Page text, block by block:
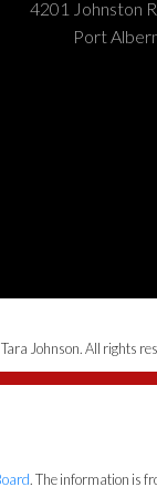
4201 Johnston
Port
Johnson. All rights
. The information is